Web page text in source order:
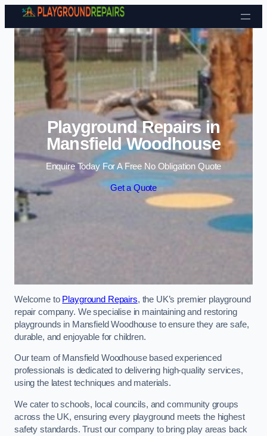
Skip to content
Playground Repairs in
Mansfield Woodhouse
Enquire Today For A Free No Obligation Quote
Get a Quote
Welcome to Playground Repairs, the UK’s premier playground
repair company. We specialise in maintaining and restoring
playgrounds in Mansfield Woodhouse to ensure they are safe,
durable, and enjoyable for children.
Our team of Mansfield Woodhouse based experienced
professionals is dedicated to delivering high-quality services,
using the latest techniques and materials.
We cater to schools, local councils, and community groups
across the UK, ensuring every playground meets the highest
safety standards. Trust our company to bring play areas back